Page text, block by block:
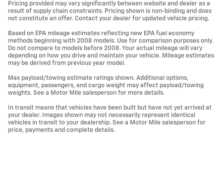
Pricing provided may vary significantly between website and dealer as a
result of supply chain constraints. Pricing shown is non-binding and does
not constitute an offer. Contact your dealer for updated vehicle pricing.
Based on EPA mileage estimates reflecting new EPA fuel economy
methods beginning with 2008 models. Use for comparison purposes only.
Do not compare to models before 2008. Your actual mileage will vary
depending on how you drive and maintain your vehicle. Mileage estimates
may be derived from previous year model.
Max payload/towing estimate ratings shown. Additional options,
equipment, passengers, and cargo weight may affect payload/towing
weights. See a Motor Mile salesperson for more details.
In transit means that vehicles have been built but have not yet arrived at
your dealer. Images shown may not necessarily represent identical
vehicles in transit to your dealership. See a Motor Mile salesperson for
price, payments and complete details.